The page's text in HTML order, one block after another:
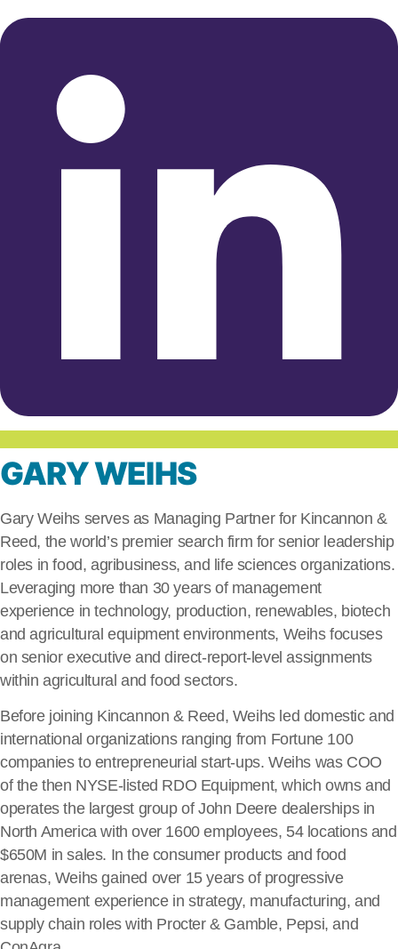
GARY WEIHS
Gary Weihs serves as Managing Partner for Kincannon &
Reed, the world’s premier search firm for senior leadership
roles in food, agribusiness, and life sciences organizations.
Leveraging more than 30 years of management
experience in technology, production, renewables, biotech
and agricultural equipment environments, Weihs focuses
on senior executive and direct-report-level assignments
within agricultural and food sectors.
Before joining Kincannon & Reed, Weihs led domestic and
international organizations ranging from Fortune 100
companies to entrepreneurial start-ups. Weihs was COO
of the then NYSE-listed RDO Equipment, which owns and
operates the largest group of John Deere dealerships in
North America with over 1600 employees, 54 locations and
$650M in sales. In the consumer products and food
arenas, Weihs gained over 15 years of progressive
management experience in strategy, manufacturing, and
supply chain roles with Procter & Gamble, Pepsi, and